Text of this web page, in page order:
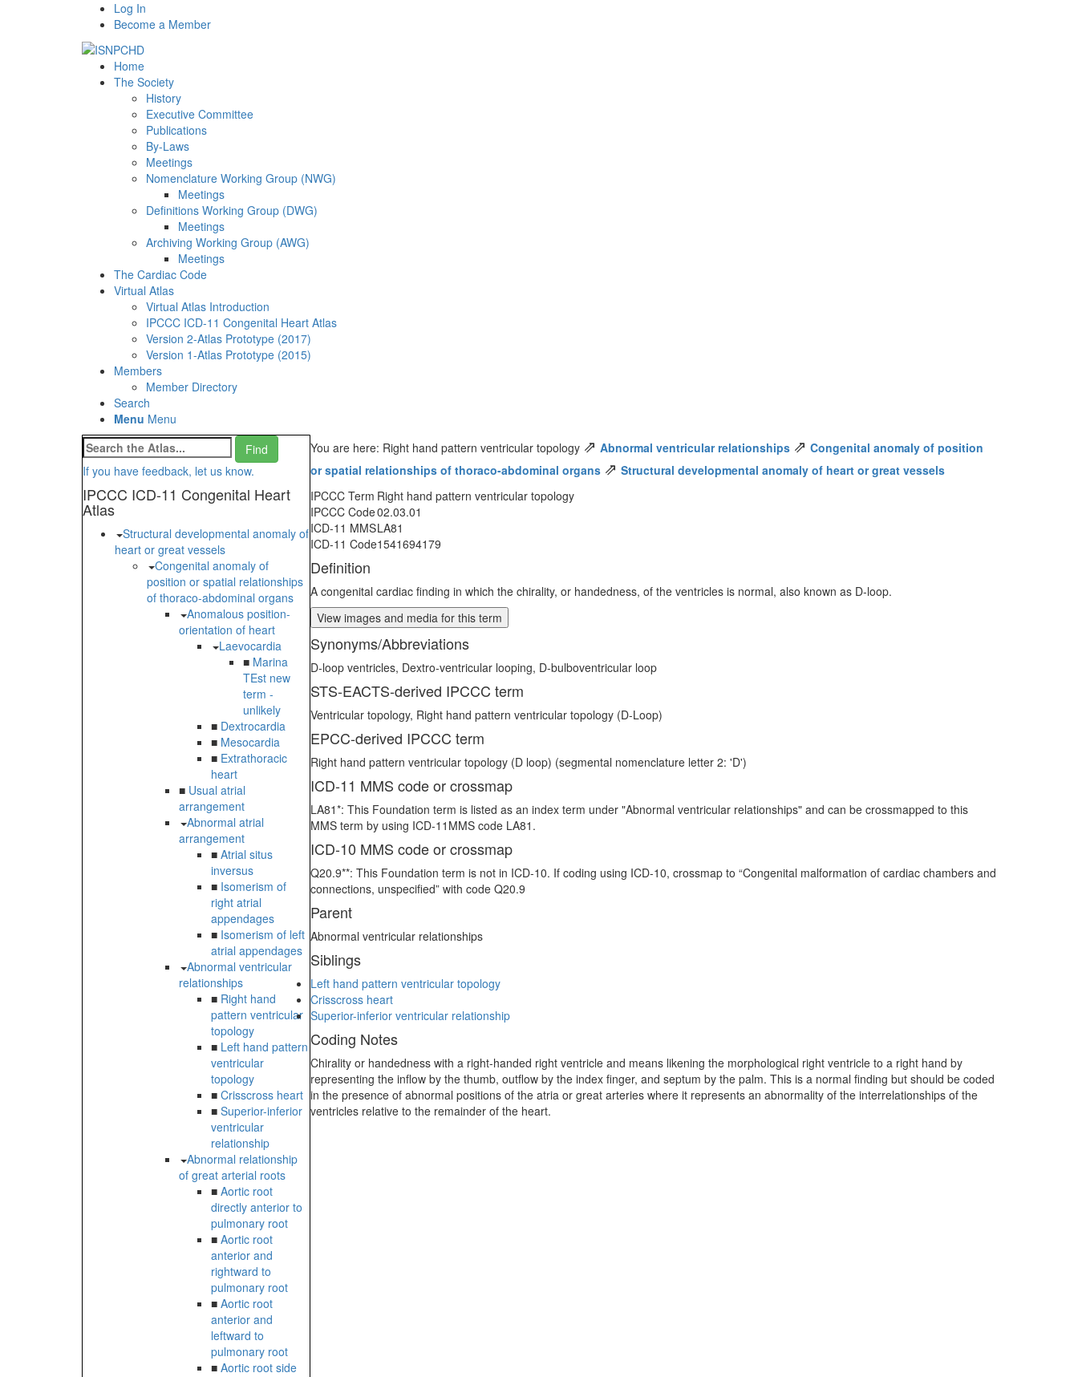
Log In
Become a Member
Home
The Society
History
Executive Committee
Publications
By-Laws
Meetings
Nomenclature Working Group (NWG)
Meetings
Definitions Working Group (DWG)
Meetings
Archiving Working Group (AWG)
Meetings
The Cardiac Code
Virtual Atlas
Virtual Atlas Introduction
IPCCC ICD-11 Congenital Heart Atlas
Version 2-Atlas Prototype (2017)
Version 1-Atlas Prototype (2015)
Members
Member Directory
Search
Menu Menu
If you have feedback, let us know.
IPCCC ICD-11 Congenital Heart
Atlas
Structural developmental anomaly of
heart or great vessels
Congenital anomaly of
position or spatial relationships
of thoraco-abdominal organs
Anomalous position-
orientation of heart
Laevocardia
■ Marina
TEst new
term -
unlikely
■ Dextrocardia
■ Mesocardia
■ Extrathoracic
heart
■ Usual atrial
arrangement
Abnormal atrial
arrangement
■ Atrial situs
inversus
■ Isomerism of
right atrial
appendages
■ Isomerism of left
atrial appendages
Abnormal ventricular
relationships
■ Right hand
pattern ventricular
topology
■ Left hand pattern
ventricular
topology
■ Crisscross heart
■ Superior-inferior
ventricular
relationship
Abnormal relationship
of great arterial roots
■ Aortic root
directly anterior to
pulmonary root
■ Aortic root
anterior and
rightward to
pulmonary root
■ Aortic root
anterior and
leftward to
pulmonary root
■ Aortic root side
You are here: Right hand pattern ventricular topology ⇗ Abnormal ventricular relationships ⇗ Congenital anomaly of position
or spatial relationships of thoraco-abdominal organs ⇗ Structural developmental anomaly of heart or great vessels
IPCCC Term Right hand pattern ventricular topology
IPCCC Code02.03.01
ICD-11 MMSLA81
ICD-11 Code1541694179
Definition
A congenital cardiac finding in which the chirality, or handedness, of the ventricles is normal, also known as D-loop.
View images and media for this term
Synonyms/Abbreviations
D-loop ventricles, Dextro-ventricular looping, D-bulboventricular loop
STS-EACTS-derived IPCCC term
Ventricular topology, Right hand pattern ventricular topology (D-Loop)
EPCC-derived IPCCC term
Right hand pattern ventricular topology (D loop) (segmental nomenclature letter 2: 'D')
ICD-11 MMS code or crossmap
LA81*: This Foundation term is listed as an index term under "Abnormal ventricular relationships" and can be crossmapped to this
MMS term by using ICD-11MMS code LA81.
ICD-10 MMS code or crossmap
Q20.9**: This Foundation term is not in ICD-10. If coding using ICD-10, crossmap to “Congenital malformation of cardiac chambers and
connections, unspecified” with code Q20.9
Parent
Abnormal ventricular relationships
Siblings
Left hand pattern ventricular topology
Crisscross heart
Superior-inferior ventricular relationship
Coding Notes
Chirality or handedness with a right-handed right ventricle and means likening the morphological right ventricle to a right hand by
representing the inflow by the thumb, outflow by the index finger, and septum by the palm. This is a normal finding but should be coded
in the presence of abnormal positions of the atria or great arteries where it represents an abnormality of the interrelationships of the
ventricles relative to the remainder of the heart.